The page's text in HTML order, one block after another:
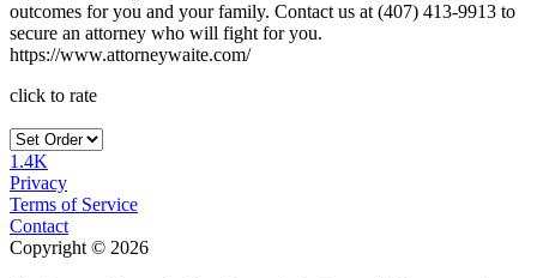
outcomes for you and your family. Contact us at (407) 413-9913 to
secure an attorney who will fight for you.
https://www.attorneywaite.com/
click to rate
1.4K
Privacy
Terms of Service
Contact
Copyright © 2026